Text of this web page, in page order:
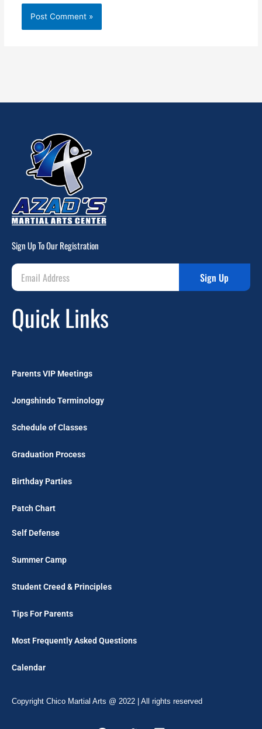
Sign Up To Our Registration
Sign Up
Quick Links
Parents VIP Meetings
Jongshindo Terminology
Schedule of Classes
Graduation Process
Birthday Parties
Patch Chart
Self Defense
Summer Camp
Student Creed & Principles
Tips For Parents
Most Frequently Asked Questions
Calendar
Copyright Chico Martial Arts @ 2022 | All rights reserved